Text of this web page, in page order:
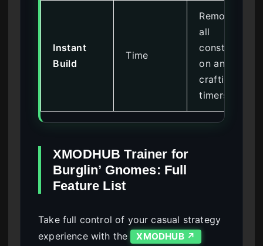
Instant
Build
Time
Removes
all
constructi
on and
crafting
timers
XMODHUB Trainer for
Burglin’ Gnomes: Full
Feature List
Take full control of your casual strategy
experience with the
XMODHUB ↗